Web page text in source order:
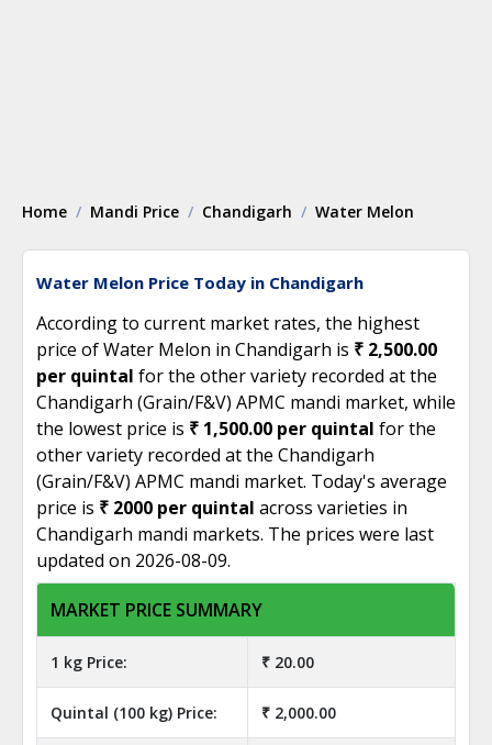
Home Mandi Price Chandigarh Water Melon
Water Melon Price Today in Chandigarh
According to current market rates, the highest
price of Water Melon in Chandigarh is ₹ 2,500.00
per quintal for the other variety recorded at the
Chandigarh (Grain/F&V) APMC mandi market, while
the lowest price is ₹ 1,500.00 per quintal for the
other variety recorded at the Chandigarh
(Grain/F&V) APMC mandi market. Today's average
price is ₹ 2000 per quintal across varieties in
Chandigarh mandi markets. The prices were last
updated on 2026-08-09.
MARKET PRICE SUMMARY
1 kg Price: ₹ 20.00
Quintal (100 kg) Price: ₹ 2,000.00